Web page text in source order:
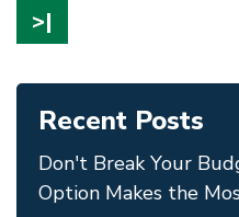
>|
Recent Posts
Don't Break Your
Option Makes the